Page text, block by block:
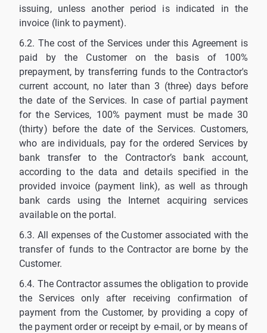
issuing, unless another period is indicated in the
invoice (link to payment).
6.2. The cost of the Services under this Agreement is
paid by the Customer on the basis of 100%
prepayment, by transferring funds to the Contractor's
current account, no later than 3 (three) days before
the date of the Services. In case of partial payment
for the Services, 100% payment must be made 30
(thirty) before the date of the Services. Customers,
who are individuals, pay for the ordered Services by
bank transfer to the Contractor’s bank account,
according to the data and details specified in the
provided invoice (payment link), as well as through
bank cards using the Internet acquiring services
available on the portal.
6.3. All expenses of the Customer associated with the
transfer of funds to the Contractor are borne by the
Customer.
6.4. The Contractor assumes the obligation to provide
the Services only after receiving confirmation of
payment from the Customer, by providing a copy of
the payment order or receipt by e-mail, or by means of